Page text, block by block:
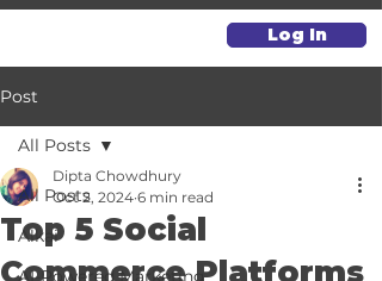
Log In
Post
All Posts
Alkai
AI-Powered Marketing
All Posts
Top 5 Social
Commerce Platforms
Dipta Chowdhury
Oct 2, 2024 6 min read